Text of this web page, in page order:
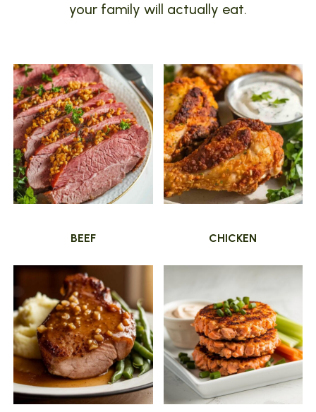
your family will actually eat.
BEEF CHICKEN